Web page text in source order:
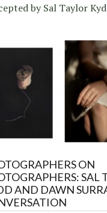
by Sal Taylor
ON
SAL
AND DAWN